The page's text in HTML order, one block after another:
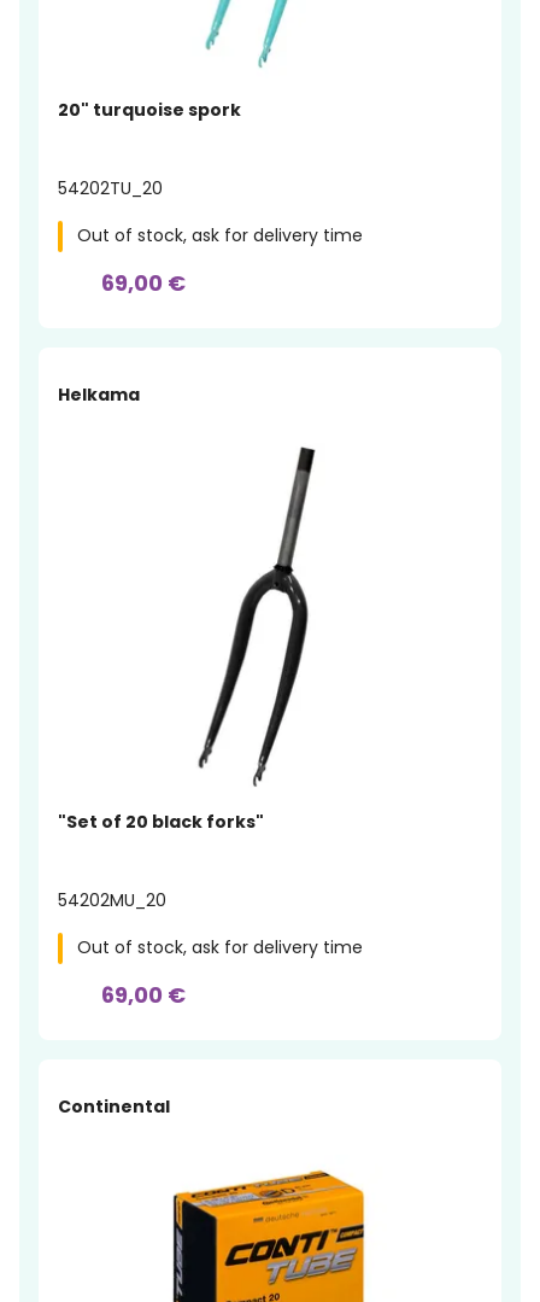
20" turquoise spork
54202TU_20
Out of stock, ask for delivery time
69,00 €
Helkama
"Set of 20 black forks"
54202MU_20
Out of stock, ask for delivery time
69,00 €
Continental